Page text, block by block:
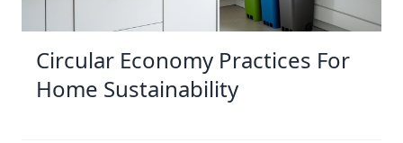
Circular Economy Practices For
Home Sustainability